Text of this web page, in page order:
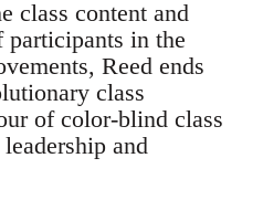
class content and
in the
Reed ends
class
of color-blind class
and